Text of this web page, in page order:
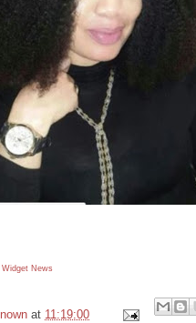
Widget News
at 11:19:00